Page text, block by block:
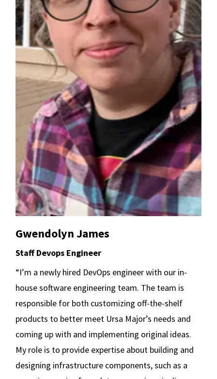
Gwendolyn James
Staff Devops Engineer
“I’m a newly hired DevOps engineer with our in-
house software engineering team. The team is
responsible for both customizing off-the-shelf
products to better meet Ursa Major’s needs and
coming up with and implementing original ideas.
My role is to provide expertise about building and
designing infrastructure components, such as a